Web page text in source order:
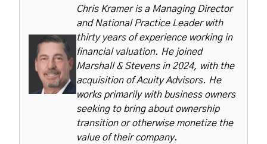
Chris Kramer is a Managing Director
and National Practice Leader with
thirty years of experience working in
financial valuation. He joined
Marshall & Stevens in 2024, with the
acquisition of Acuity Advisors. He
works primarily with business owners
seeking to bring about ownership
transition or otherwise monetize the
value of their company.